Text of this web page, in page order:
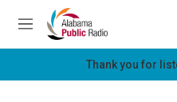
Skip to main content
M
e
Thank you for